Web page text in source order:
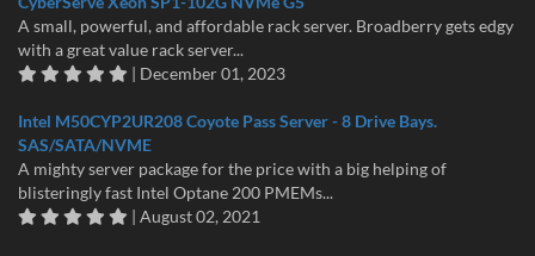
A small, powerful, and affordable rack server. Broadberry gets edgy
with a great value rack server...
| December 01, 2023
Intel M50CYP2UR208 Coyote Pass Server - 8 Drive Bays.
SAS/SATA/NVME
A mighty server package for the price with a big helping of
blisteringly fast Intel Optane 200 PMEMs...
| August 02, 2021